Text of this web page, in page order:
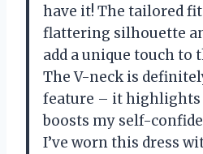
have it! The tailored
flattering silhouette
add a unique touch to
The V-neck is
feature – it highlights
boosts my self-
I’ve worn this dress